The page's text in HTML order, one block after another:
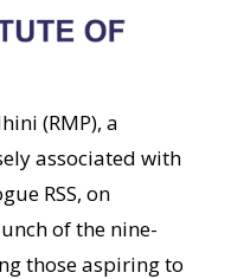
(RMP), a
associated with
RSS, on
of the nine-
those aspiring to